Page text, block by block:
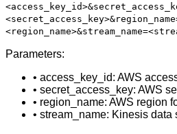
Parameters:
• access_key_id: AWS
• secret_access_key: AWS
• region_name: AWS region
• stream_name: Kinesis data